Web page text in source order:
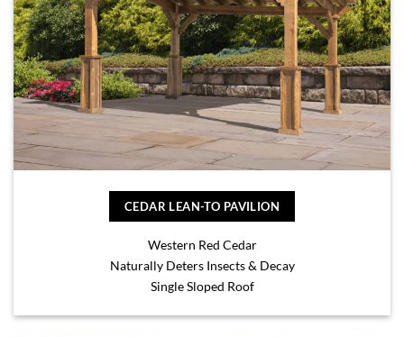
CEDAR LEAN-TO PAVILION
Western Red Cedar
Naturally Deters Insects & Decay
Single Sloped Roof